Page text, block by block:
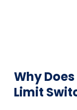
Why
Limit